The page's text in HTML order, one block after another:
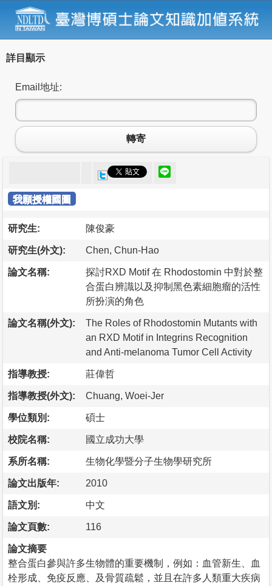
詳目顯示
Email地址:
轉寄
我願授權國圖
研究生: 陳俊豪
研究生(外文): Chen, Chun-Hao
論文名稱:
探討RXD Motif 在 Rhodostomin 中對於整
合蛋白辨識以及抑制黑色素細胞瘤的活性
所扮演的角色
論文名稱(外文):
The Roles of Rhodostomin Mutants with
an RXD Motif in Integrins Recognition
and Anti-melanoma Tumor Cell Activity
指導教授: 莊偉哲
指導教授(外文): Chuang, Woei-Jer
學位類別: 碩士
校院名稱: 國立成功大學
系所名稱: 生物化學暨分子生物學研究所
論文出版年: 2010
語文別: 中文
論文頁數: 116
論文摘要
整合蛋白參與許多生物體的重要機制，例如：血管新生、血
栓形成、免疫反應、及骨質疏鬆，並且在許多人類重大疾病